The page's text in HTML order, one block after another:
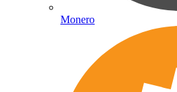
Monero